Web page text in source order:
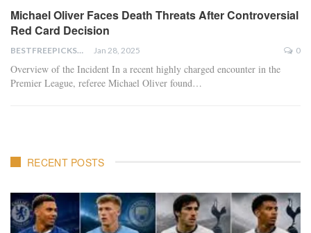
Michael Oliver Faces Death Threats After Controversial
Red Card Decision
BESTFREEPICKSTODAY.COM Jan 28, 2025 0
Overview of the Incident In a recent highly charged encounter in the
Premier League, referee Michael Oliver found…
RECENT POSTS